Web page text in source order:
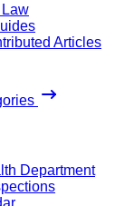
Articles
Department